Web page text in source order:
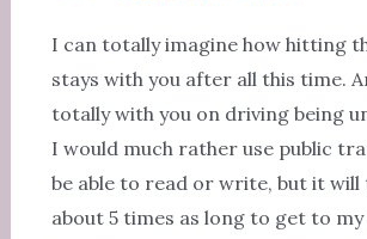
I can totally imagine how hitting
stays with you after all this time.
totally with you on driving being
I would much rather use public
be able to read or write, but it will
about 5 times as long to get to